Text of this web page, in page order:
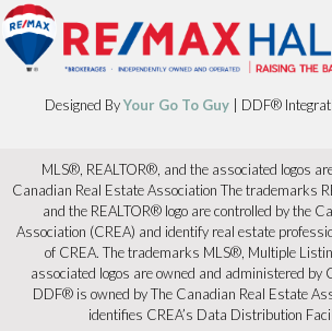
Designed ByYour Go To Guy| DDF®
MLS®, REALTOR®, and the associated logos
Canadian Real Estate Association The trademarks
and the REALTOR® logo are controlled by the
Association (CREA) and identify real estate
of CREA. The trademarks MLS®, Multiple
associated logos are owned and administered by
DDF® is owned by The Canadian Real Estate
identifies CREA’s Data Distribution